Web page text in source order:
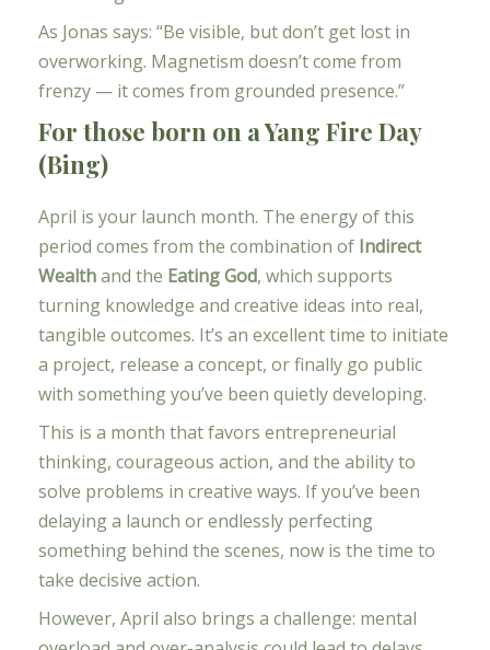
As Jonas says: “Be visible, but don’t get lost in
overworking. Magnetism doesn’t come from
frenzy — it comes from grounded presence.”
For those born on a Yang Fire Day
(Bing)
April is your launch month. The energy of this
period comes from the combination of Indirect
Wealthand the Eating God, which supports
turning knowledge and creative ideas into real,
tangible outcomes. It’s an excellent time to initiate
a project, release a concept, or finally go public
with something you’ve been quietly developing.
This is a month that favors entrepreneurial
thinking, courageous action, and the ability to
solve problems in creative ways. If you’ve been
delaying a launch or endlessly perfecting
something behind the scenes, now is the time to
take decisive action.
However, April also brings a challenge: mental